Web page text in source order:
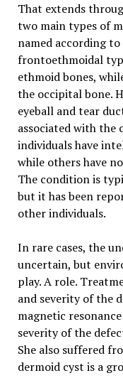
That extends
two main types of
named according
frontoethmoidal
ethmoid bones,
the occipital bone.
eyeball and tear
associated with the
individuals have
while others have
The condition is
but it has been
other individuals.
In rare cases, the
uncertain, but
play. A role.
and severity of the
magnetic
severity of the
She also suffered
dermoid cyst is a